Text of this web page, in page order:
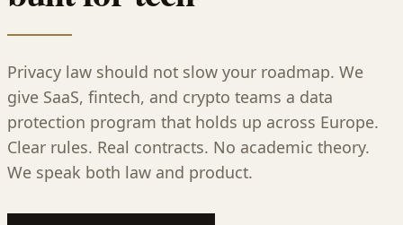
Privacy law should not slow your roadmap. We
give SaaS, fintech, and crypto teams a data
protection program that holds up across Europe.
Clear rules. Real contracts. No academic theory.
We speak both law and product.